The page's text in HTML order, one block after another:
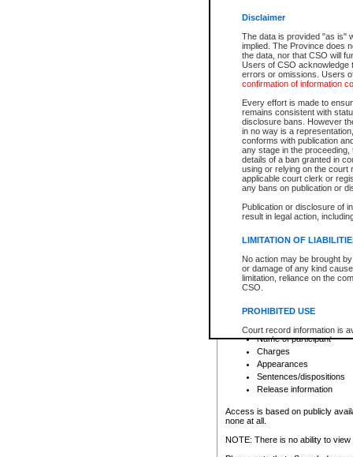
Disclaimer
The data is provided "as is"
implied. The Province does
the data, nor that CSO will
Users of CSO acknowledge
errors or omissions. Users
confirmation of information
Every effort is made to
remains consistent with
disclosure bans. However
in no way is a
conforms with publication
any stage in the
details of a ban granted in
using or relying on the court
applicable court clerk or
any bans on publication or
Publication or disclosure of
result in legal action,
LIMITATION OF
No action may be brought
or damage of any kind
limitation, reliance on the
CSO.
PROHIBITED USE
Court record information is
research purposes and may
resale or other commercial
Office of the Chief Justice
Office of the Chief Justice
information) or Office of the
court record information
Any other use of CSO or
to CSO and may be subject
For a $6 service fee, you can
Depending on a file's access
File number
Date the file was opened
Style of cause
Names of parties and
List of filed documents
Court appearance details
Chamber appearance
Disposition
Provincial Traffic and
search to narrow down the
Depending on a file's access
criminal court files such as:
File number
Date the file was opened
Registry location
Name of participant
Charges
Appearances
Sentences/dispositions
Release information
Access is based on publicly
none at all.
NOTE: There is no ability to